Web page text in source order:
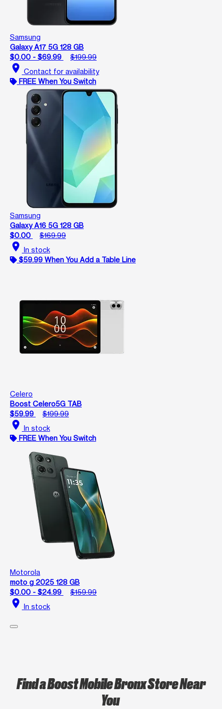
Samsung
Galaxy A17 5G 128 GB
$0.00 - $69.99
$199.99
location_on Contact for availability
FREE When You Switch
Samsung
Galaxy A16 5G 128 GB
$0.00
$169.99
location_on In stock
$59.99 When You Add a Table Line
Celero
Boost Celero5G TAB
$59.99
$199.99
location_on In stock
FREE When You Switch
Motorola
moto g 2025 128 GB
$0.00 - $24.99
$159.99
location_on In stock
Find a Boost Mobile Bronx Store Near
You